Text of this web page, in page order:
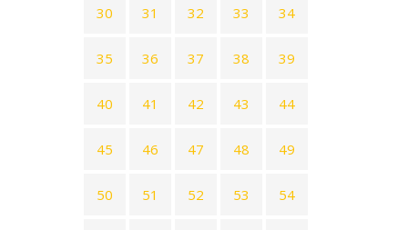
30 31 32 33 34
35 36 37 38 39
40 41 42 43 44
45 46 47 48 49
50 51 52 53 54